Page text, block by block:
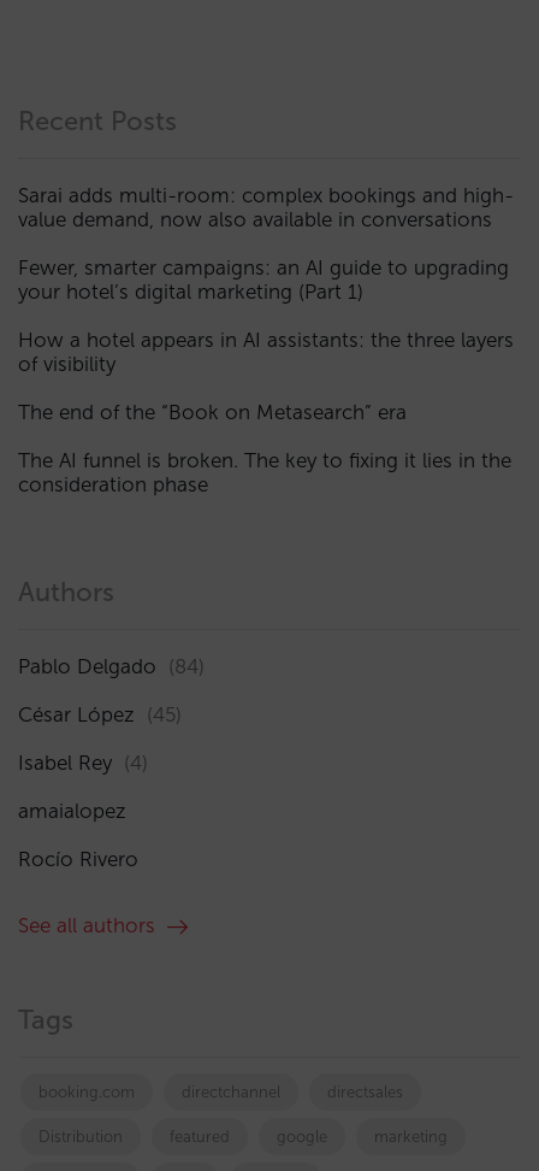
Recent Posts
Sarai adds multi-room: complex bookings and high-
value demand, now also available in conversations
Fewer, smarter campaigns: an AI guide to upgrading
your hotel’s digital marketing (Part 1)
How a hotel appears in AI assistants: the three layers
of visibility
The end of the “Book on Metasearch” era
The AI funnel is broken. The key to fixing it lies in the
consideration phase
Authors
Pablo Delgado (84)
César López (45)
Isabel Rey (4)
amaialopez
Rocío Rivero
See all authors
Tags
booking.com directchannel directsales
Distribution featured google marketing